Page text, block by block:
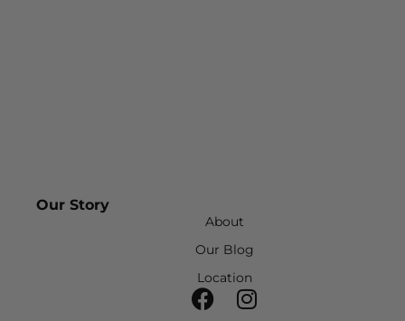
Our Story
About
Our Blog
Location